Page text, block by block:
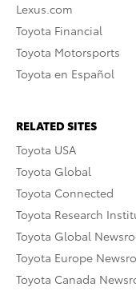
Lexus.com
Toyota Financial
Toyota Motorsports
Toyota en Español
RELATED SITES
Toyota USA
Toyota Global
Toyota Connected
Toyota Research
Toyota Global
Toyota Europe
Toyota Canada